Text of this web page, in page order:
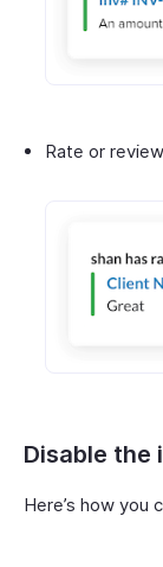
Rate or
Disable the
Here’s how you